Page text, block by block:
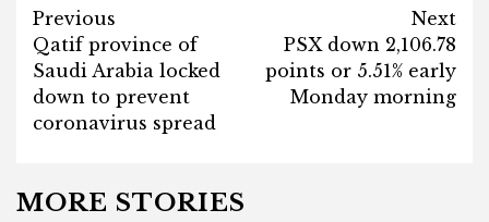
Post
navigation
Previous
Qatif province of
Saudi Arabia locked
down to prevent
coronavirus spread
Next
PSX down 2,106.78
points or 5.51% early
Monday morning
MORE STORIES